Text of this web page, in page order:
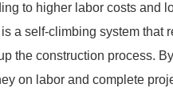
to higher labor costs and
a self-climbing system that
the construction process.
on labor and complete